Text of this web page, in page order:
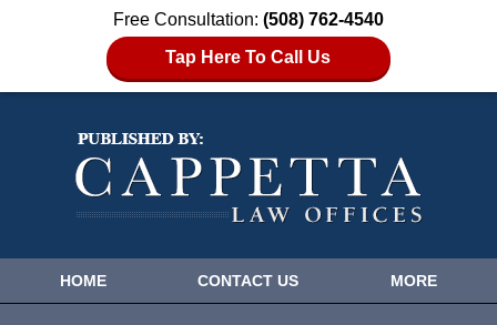
Free Consultation: (508) 762-4540
Tap Here To Call Us
HOME CONTACT US MORE